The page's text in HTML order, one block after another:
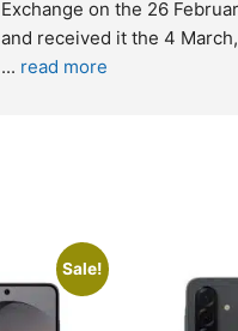
reliable and professional
who goes over and
read more
Sale!